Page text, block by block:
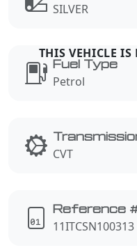
SILVER
Fuel Type
Petrol
CVT
Reference
11ITCSN100313